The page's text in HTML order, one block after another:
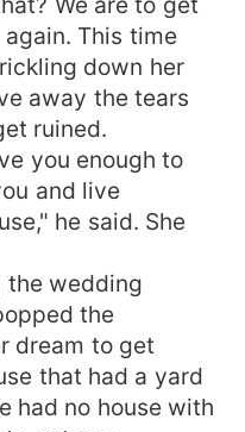
She decided to do
the first time and it
was going to get
happens when two
Read on to
between Jessica
This time
down her
away the tears
ruined.
you enough to
and live
he said. She
the wedding
the
dream to get
that had a yard
had no house with